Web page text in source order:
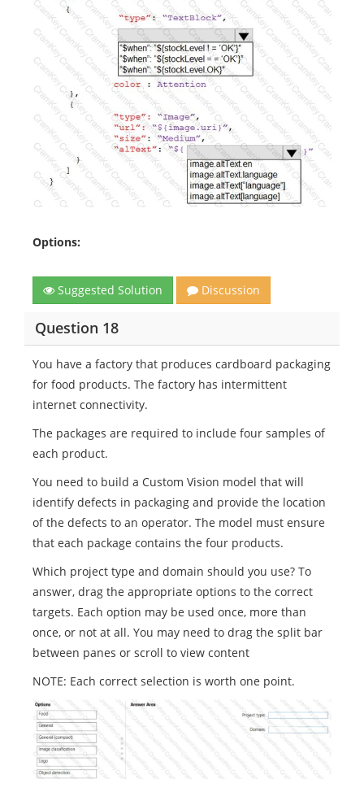
Options:
Suggested Solution Discussion
Question 18
You have a factory that produces cardboard packaging
for food products. The factory has intermittent
internet connectivity.
The packages are required to include four samples of
each product.
You need to build a Custom Vision model that will
identify defects in packaging and provide the location
of the defects to an operator. The model must ensure
that each package contains the four products.
Which project type and domain should you use? To
answer, drag the appropriate options to the correct
targets. Each option may be used once, more than
once, or not at all. You may need to drag the split bar
between panes or scroll to view content
NOTE: Each correct selection is worth one point.